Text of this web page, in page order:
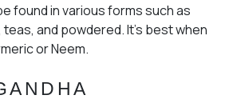
found in various forms such as
and powdered. It’s best when
or Neem.